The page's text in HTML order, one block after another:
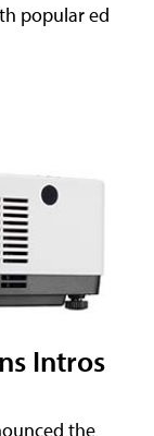
popular ed
Intros
the